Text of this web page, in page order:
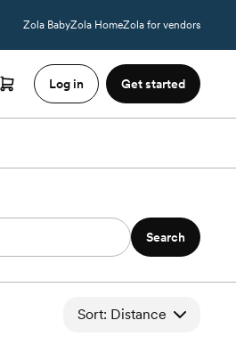
Zola BabyZola HomeZola for vendors
Log in Get started
Search
Sort: Distance